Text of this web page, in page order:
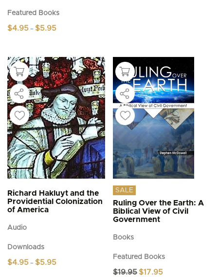
Featured Books
$4.95 – $5.95
$5.95
has
multiple
variants.
The
options
may
be
chosen
on
the
product
page
Richard Hakluyt and the
Providential Colonization
of America
Audio
Downloads
$4.95 – $5.95
SALE
Ruling Over the Earth: A
Biblical View of Civil
Government
Books
Featured Books
$19.95 Original
$17.95